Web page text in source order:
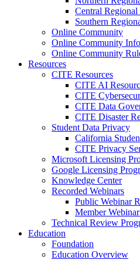
Central Regional
Southern
Online Community
Online Community
Online Community
Resources
CITE Resources
CITE AI
CITE
CITE Data
CITE Disaster
Student Data Privacy
California
CITE Privacy
Microsoft Licensing
Google Licensing
Knowledge Center
Recorded Webinars
Public Webinar
Member
Technical Review
Education
Foundation
Education Overview